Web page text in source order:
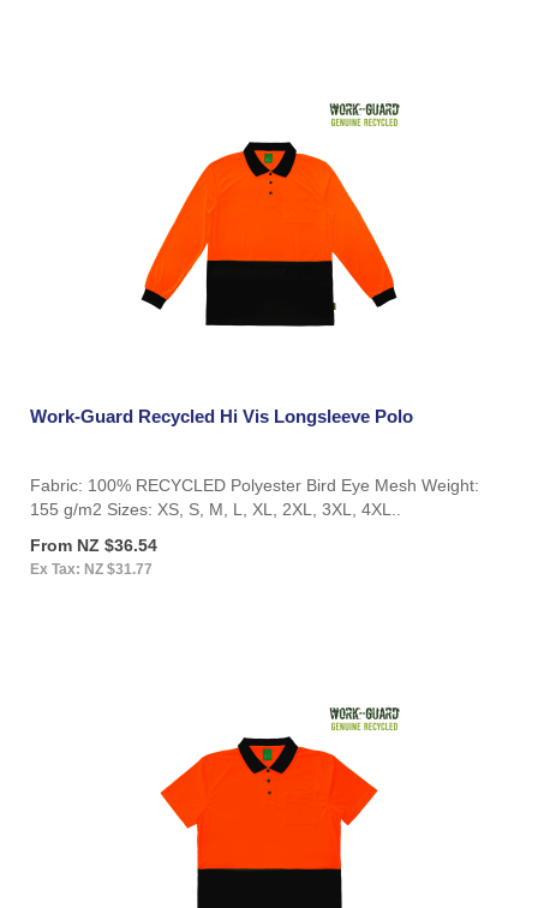
Work-Guard Recycled Hi Vis Longsleeve Polo
Fabric: 100% RECYCLED Polyester Bird Eye Mesh Weight:
155 g/m2 Sizes: XS, S, M, L, XL, 2XL, 3XL, 4XL..
From NZ $36.54
Ex Tax: NZ $31.77